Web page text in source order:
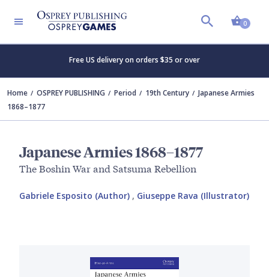
0
Free US delivery on orders $35 or over
Home OSPREY PUBLISHING Period 19th Century
Japanese Armies
1868–1877
Japanese Armies 1868–1877
The Boshin War and Satsuma Rebellion
Gabriele Esposito (Author) , Giuseppe Rava (Illustrator)